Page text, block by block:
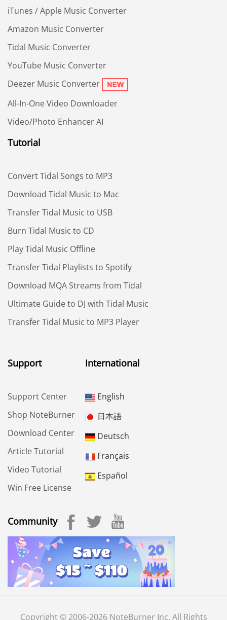
iTunes / Apple Music Converter
Amazon Music Converter
Tidal Music Converter
YouTube Music Converter
Deezer Music Converter
All-In-One Video Downloader
Video/Photo Enhancer AI
Tutorial
Convert Tidal Songs to MP3
Download Tidal Music to Mac
Transfer Tidal Music to USB
Burn Tidal Music to CD
Play Tidal Music Offline
Transfer Tidal Playlists to Spotify
Download MQA Streams from Tidal
Ultimate Guide to DJ with Tidal Music
Transfer Tidal Music to MP3 Player
Support
Support Center
Shop NoteBurner
Download Center
Article Tutorial
Video Tutorial
Win Free License
International
English
日本語
Deutsch
Français
Español
Community
Copyright © 2006-2026 NoteBurner Inc. All Rights